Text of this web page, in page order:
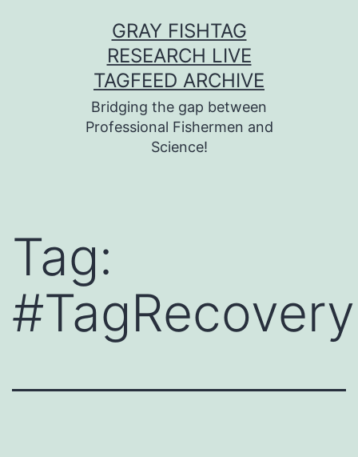
GRAY FISHTAG
RESEARCH LIVE
TAGFEED ARCHIVE
Bridging the gap between
Professional Fishermen and
Science!
Tag:
#TagRecovery